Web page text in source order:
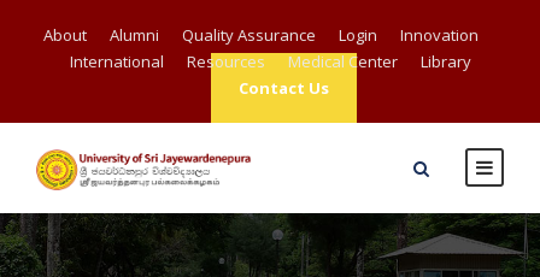
About Alumni Quality Assurance Login
Innovation
International
Resources Medical Center
Library
Contact Us